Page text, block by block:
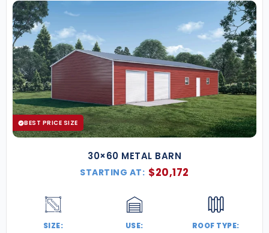
BEST PRICE SIZE
30×60 METAL BARN
STARTING AT: $20,172
SIZE: USE: ROOF TYPE: